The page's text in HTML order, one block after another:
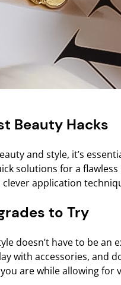
Beauty Hacks
and style, it’s
solutions for a
application
to Try
doesn’t have to be
with accessories, and
are while allowing for